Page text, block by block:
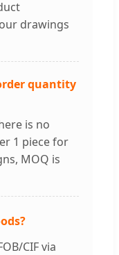
drawings
quantity
is no
1 piece for
MOQ is
CIF via